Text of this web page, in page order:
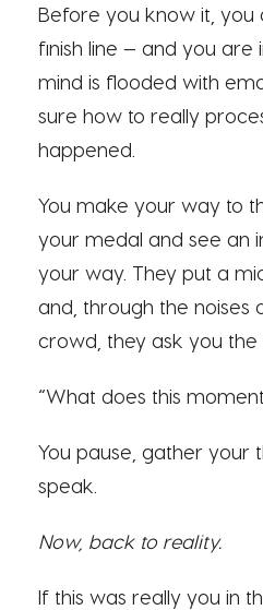
Before you know it, you
finish line — and you are
mind is flooded with
sure how to really
happened.
You make your way to
your medal and see an
your way. They put a
and, through the noises
crowd, they ask you the
“What does this
You pause, gather your
speak.
Now, back to reality.
If this was really you in